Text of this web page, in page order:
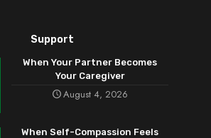
Support
When Your Partner Becomes
Your Caregiver
August 4, 2026
When Self-Compassion Feels